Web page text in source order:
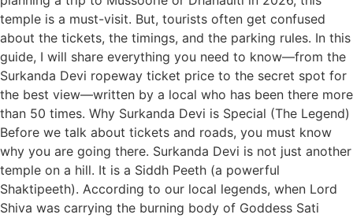
temple is a must-visit. But, tourists often get confused
about the tickets, the timings, and the parking rules. In this
guide, I will share everything you need to know—from the
Surkanda Devi ropeway ticket price to the secret spot for
the best view—written by a local who has been there more
than 50 times. Why Surkanda Devi is Special (The Legend)
Before we talk about tickets and roads, you must know
why you are going there. Surkanda Devi is not just another
temple on a hill. It is a Siddh Peeth (a powerful
Shaktipeeth). According to our local legends, when Lord
Shiva was carrying the burning body of Goddess Sati